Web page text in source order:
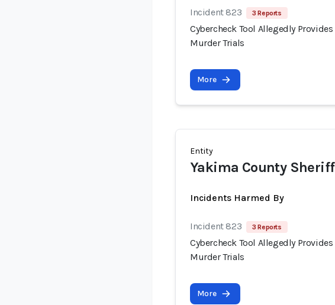
Incident 823 3 Reports
Cybercheck Tool Allegedly
Murder Trials
More
Entity
Yakima County
Incidents Harmed By
Incident 823 3 Reports
Cybercheck Tool Allegedly
Murder Trials
More